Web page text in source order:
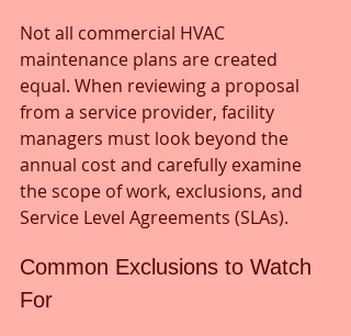
Not all commercial HVAC
maintenance plans are created
equal. When reviewing a proposal
from a service provider, facility
managers must look beyond the
annual cost and carefully examine
the scope of work, exclusions, and
Service Level Agreements (SLAs).
Common Exclusions to Watch
For